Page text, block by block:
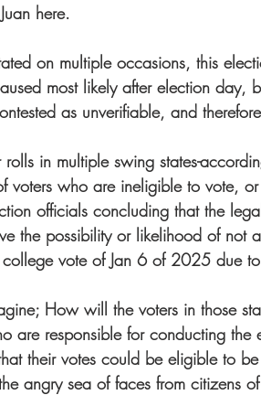
here.
on multiple occasions, this
most likely after election day,
as unverifiable, and
rolls in multiple swing states-
voters who are ineligible to vote,
officials concluding that the
the possibility or likelihood of not
vote of Jan 6 of 2025 due
How will the voters in those
are responsible for conducting
their votes could be eligible to
angry sea of faces from citizens